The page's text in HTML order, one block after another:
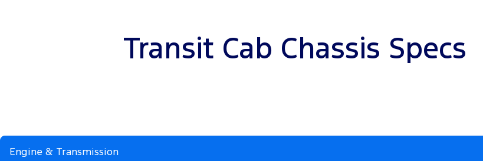
Transit Cab Chassis Specs
Engine & Transmission